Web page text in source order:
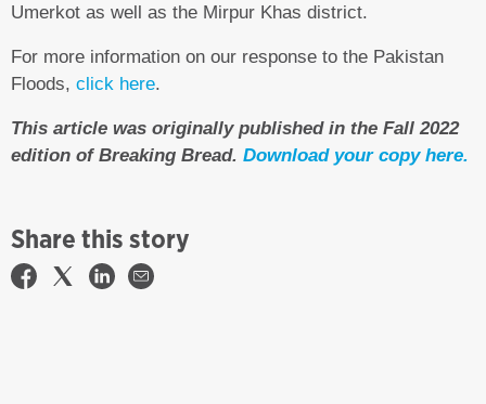
Umerkot as well as the Mirpur Khas district.
For more information on our response to the Pakistan
Floods, click here.
This article was originally published in the Fall 2022
edition of Breaking Bread. Download your copy here.
Share this story